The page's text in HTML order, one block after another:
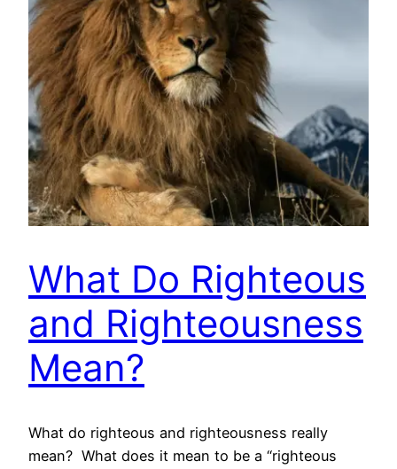
What Do Righteous
and Righteousness
Mean?
What do righteous and righteousness really
mean? What does it mean to be a “righteous